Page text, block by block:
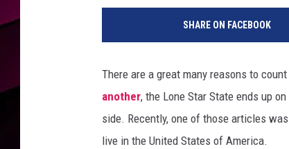
SHARE ON FACEBOOK
There are a great many reasons to
another, the Lone Star State ends up
side. Recently, one of those articles was
live in the United States of America.